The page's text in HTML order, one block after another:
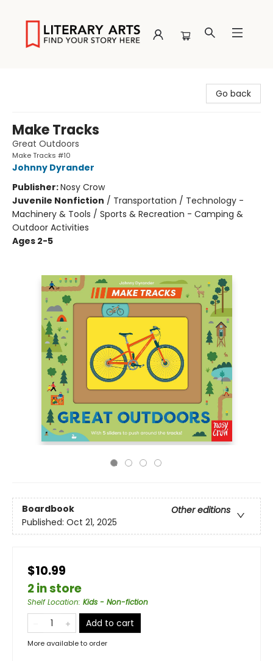
Go back
Make Tracks
Great Outdoors
Make Tracks #10
Johnny Dyrander
Publisher:Nosy Crow
Juvenile Nonfiction / Transportation / Technology -
Machinery & Tools / Sports & Recreation - Camping &
Outdoor Activities
Ages 2-5
Boardbook
Other editions
Published: Oct 21, 2025
$10.99
2 in store
Shelf Location: Kids - Non-fiction
Add to cart
More available to order